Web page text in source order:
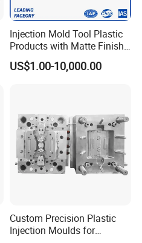
Injection Mold Tool Plastic
Products with Matte Finish
by Mt Mold Texture for
Plastic Injection Molding
US$1.00-10,000.00
Custom Precision Plastic
Injection Moulds for